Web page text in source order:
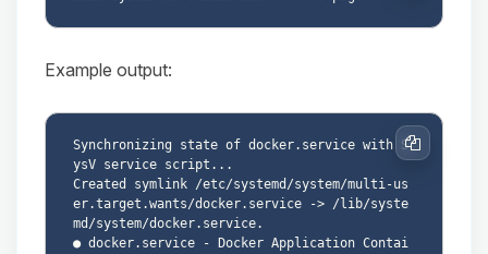
Example output:
Synchronizing state of docker.service with S
ysV service script...
Created symlink /etc/systemd/system/multi-us
er.target.wants/docker.service -> /lib/syste
md/system/docker.service.
● docker.service - Docker Application Contai
Copy